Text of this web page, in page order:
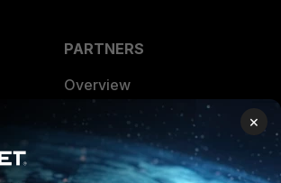
PARTNERS
Overview
Alliances Ecosystem
Find a Partner
×